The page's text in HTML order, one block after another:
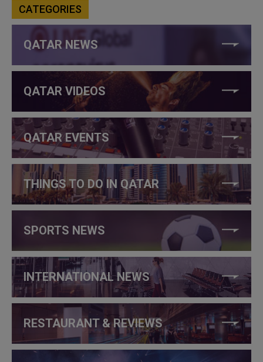
CATEGORIES
QATAR NEWS
QATAR VIDEOS
QATAR EVENTS
THINGS TO DO IN QATAR
SPORTS NEWS
INTERNATIONAL NEWS
RESTAURANT & REVIEWS